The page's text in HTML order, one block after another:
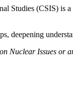
Studies (CSIS)
Nuclear Issues or